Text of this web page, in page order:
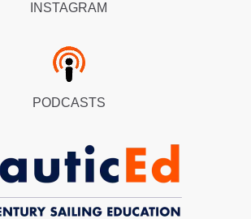
INSTAGRAM
PODCASTS